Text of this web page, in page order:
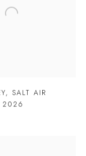
, SALT AIR
2026